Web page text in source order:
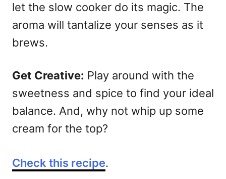
let the slow cooker do its magic. The
aroma will tantalize your senses as it
brews.
Get Creative: Play around with the
sweetness and spice to find your ideal
balance. And, why not whip up some
cream for the top?
Check this recipe.